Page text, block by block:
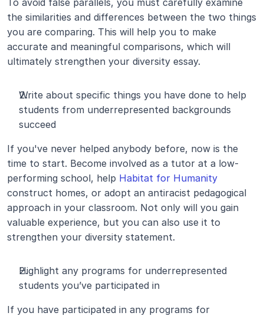
To avoid false parallels, you must carefully examine
the similarities and differences between the two things
you are comparing. This will help you to make
accurate and meaningful comparisons, which will
ultimately strengthen your diversity essay.
Write about specific things you have done to help
students from underrepresented backgrounds
succeed
If you've never helped anybody before, now is the
time to start. Become involved as a tutor at a low-
performing school, help Habitat for Humanity
construct homes, or adopt an antiracist pedagogical
approach in your classroom. Not only will you gain
valuable experience, but you can also use it to
strengthen your diversity statement.
Highlight any programs for underrepresented
students you’ve participated in
If you have participated in any programs for